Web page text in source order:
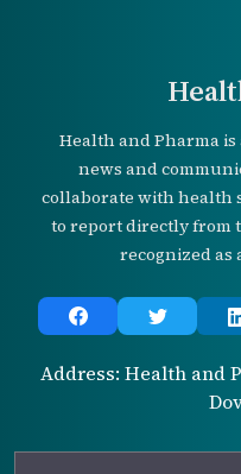
Health and Pharma
news and
collaborate with health
to report directly from
recognized as
Address: Health and